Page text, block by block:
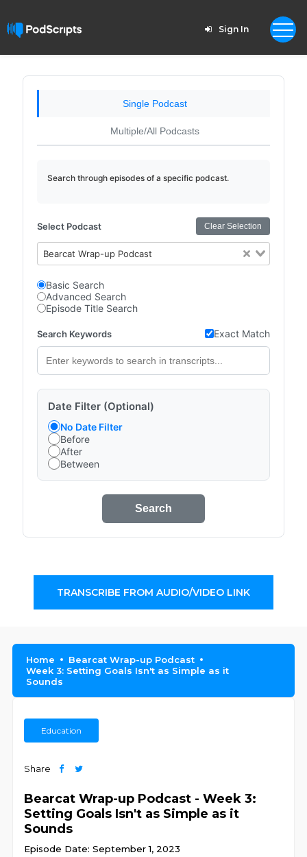
Sign In
Single Podcast
Multiple/All Podcasts
Search through episodes of a specific podcast.
Select Podcast Clear Selection
Bearcat Wrap-up Podcast
Basic Search
Advanced Search
Episode Title Search
Search Keywords Exact Match
Date Filter (Optional)
No Date Filter
Before
After
Between
Search
TRANSCRIBE FROM AUDIO/VIDEO LINK
Home
Bearcat Wrap-up Podcast
Week 3: Setting Goals Isn't as Simple as it
Sounds
Education
Share
Bearcat Wrap-up Podcast - Week 3:
Setting Goals Isn't as Simple as it
Sounds
Episode Date: September 1, 2023